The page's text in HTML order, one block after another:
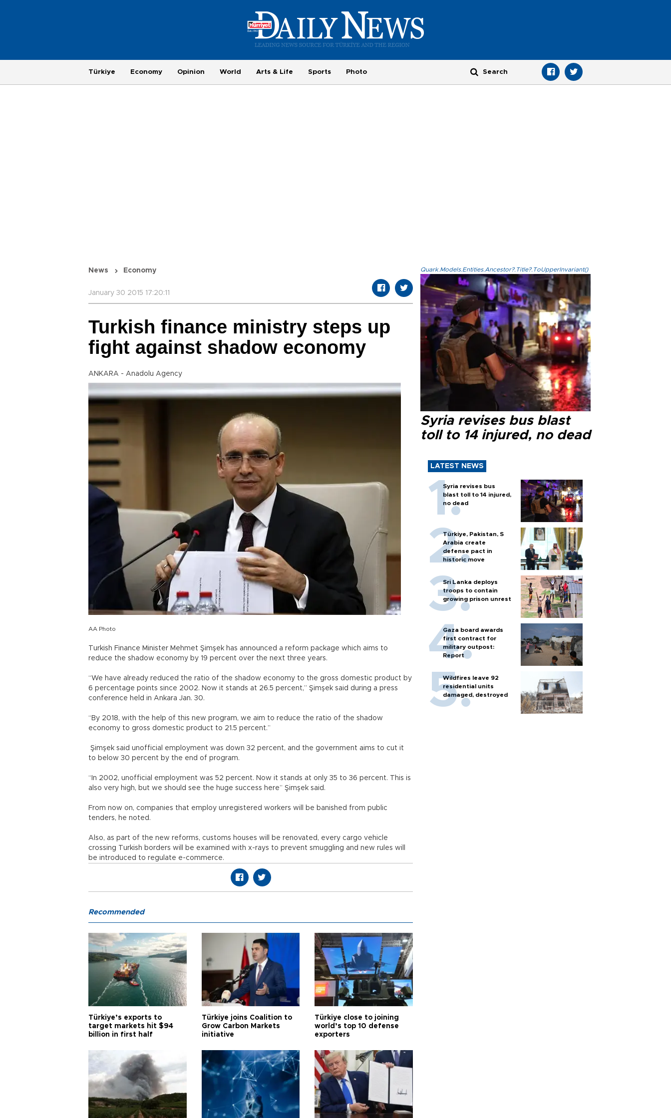
Türkiye Economy Opinion World Arts & Life Sports Photo
News Economy
January 30 2015 17:20:11
Turkish finance ministry steps up
fight against shadow economy
ANKARA - Anadolu Agency
AA Photo
Turkish Finance Minister Mehmet Şimşek has announced a reform package which aims to
reduce the shadow economy by 19 percent over the next three years.
“We have already reduced the ratio of the shadow economy to the gross domestic product by
6 percentage points since 2002. Now it stands at 26.5 percent,” Şimşek said during a press
conference held in Ankara Jan. 30.
“By 2018, with the help of this new program, we aim to reduce the ratio of the shadow
economy to gross domestic product to 21.5 percent.”
Şimşek said unofficial employment was down 32 percent, and the government aims to cut it
to below 30 percent by the end of program.
“In 2002, unofficial employment was 52 percent. Now it stands at only 35 to 36 percent. This is
also very high, but we should see the huge success here” Şimşek said.
From now on, companies that employ unregistered workers will be banished from public
tenders, he noted.
Also, as part of the new reforms, customs houses will be renovated, every cargo vehicle
crossing Turkish borders will be examined with x-rays to prevent smuggling and new rules will
be introduced to regulate e-commerce.
Quark.Models.Entities.Ancestor?.Title?.ToUpperInvariant()
Syria revises bus blast
toll to 14 injured, no dead
LATEST NEWS
Syria revises bus
blast toll to 14 injured,
no dead
Türkiye, Pakistan, S
Arabia create
defense pact in
historic move
Sri Lanka deploys
troops to contain
growing prison unrest
Gaza board awards
first contract for
military outpost:
Report
Wildfires leave 92
residential units
damaged, destroyed
Recommended
Türkiye’s exports to
target markets hit $94
billion in first half
Türkiye joins Coalition to
Grow Carbon Markets
initiative
Türkiye close to joining
world’s top 10 defense
exporters